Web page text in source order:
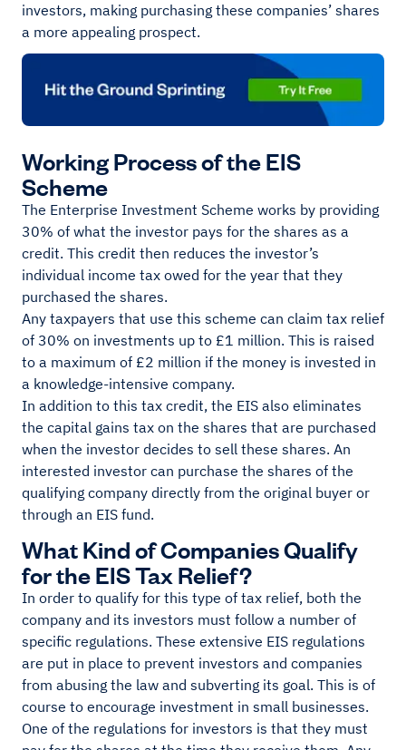
investors, making purchasing these companies’ shares
a more appealing prospect.
Working Process of the EIS
Scheme
The Enterprise Investment Scheme works by providing
30% of what the investor pays for the shares as a
credit. This credit then reduces the investor’s
individual income tax owed for the year that they
purchased the shares.
Any taxpayers that use this scheme can claim tax relief
of 30% on investments up to £1 million. This is raised
to a maximum of £2 million if the money is invested in
a knowledge-intensive company.
In addition to this tax credit, the EIS also eliminates
the capital gains tax on the shares that are purchased
when the investor decides to sell these shares. An
interested investor can purchase the shares of the
qualifying company directly from the original buyer or
through an EIS fund.
What Kind of Companies Qualify
for the EIS Tax Relief?
In order to qualify for this type of tax relief, both the
company and its investors must follow a number of
specific regulations. These extensive EIS regulations
are put in place to prevent investors and companies
from abusing the law and subverting its goal. This is of
course to encourage investment in small businesses.
One of the regulations for investors is that they must